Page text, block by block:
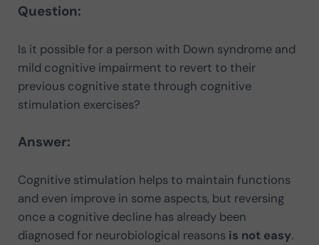
Question:
Is it possible for a person with Down syndrome and
mild cognitive impairment to revert to their
previous cognitive state through cognitive
stimulation exercises?
Answer:
Cognitive stimulation helps to maintain functions
and even improve in some aspects, but reversing
once a cognitive decline has already been
diagnosed for neurobiological reasons is not easy.